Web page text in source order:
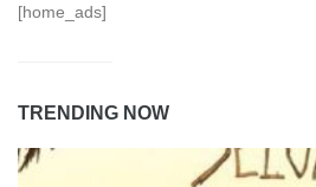
[home_ads]
TRENDING NOW